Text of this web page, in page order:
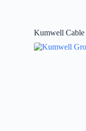
Kumwell Cable